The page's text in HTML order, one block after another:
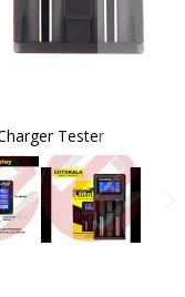
Tester